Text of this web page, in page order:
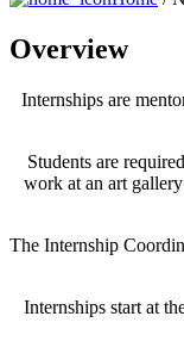
Overview
Internships are
Students are
work at an art
The Internship
Internships start at